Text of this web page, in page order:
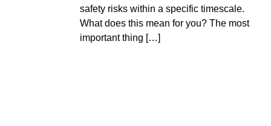
safety risks within a specific timescale.
What does this mean for you? The most
important thing […]